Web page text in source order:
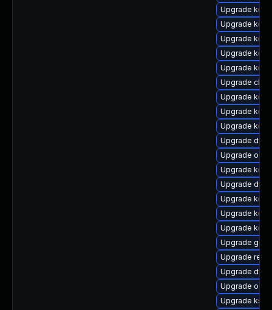
Upgrade
Upgrade
Upgrade
Upgrade
Upgrade
Upgrade
Upgrade
Upgrade
Upgrade
Upgrade dtb-
Upgrade
Upgrade
Upgrade dtb-
Upgrade
Upgrade
Upgrade
Upgrade
Upgrade
Upgrade dtb-
Upgrade
Upgrade